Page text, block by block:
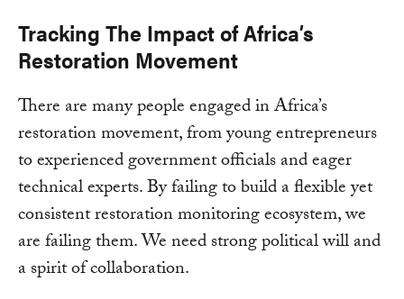
Tracking The Impact of Africa’s
Restoration Movement
There are many people engaged in Africa’s
restoration movement, from young entrepreneurs
to experienced government officials and eager
technical experts. By failing to build a flexible yet
consistent restoration monitoring ecosystem, we
are failing them. We need strong political will and
a spirit of collaboration.